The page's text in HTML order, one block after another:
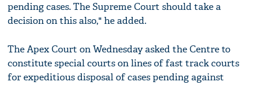
pending cases. The Supreme Court should take a
decision on this also," he added.
The Apex Court on Wednesday asked the Centre to
constitute special courts on lines of fast track courts
for expeditious disposal of cases pending against